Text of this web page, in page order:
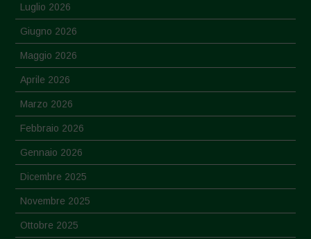
Luglio 2026
Giugno 2026
Maggio 2026
Aprile 2026
Marzo 2026
Febbraio 2026
Gennaio 2026
Dicembre 2025
Novembre 2025
Ottobre 2025